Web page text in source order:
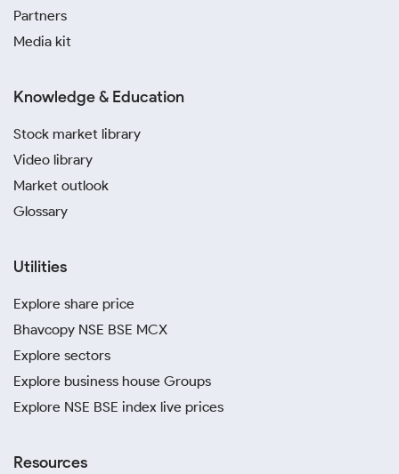
Partners
Media kit
Knowledge & Education
Stock market library
Video library
Market outlook
Glossary
Utilities
Explore share price
Bhavcopy NSE BSE MCX
Explore sectors
Explore business house Groups
Explore NSE BSE index live prices
Resources